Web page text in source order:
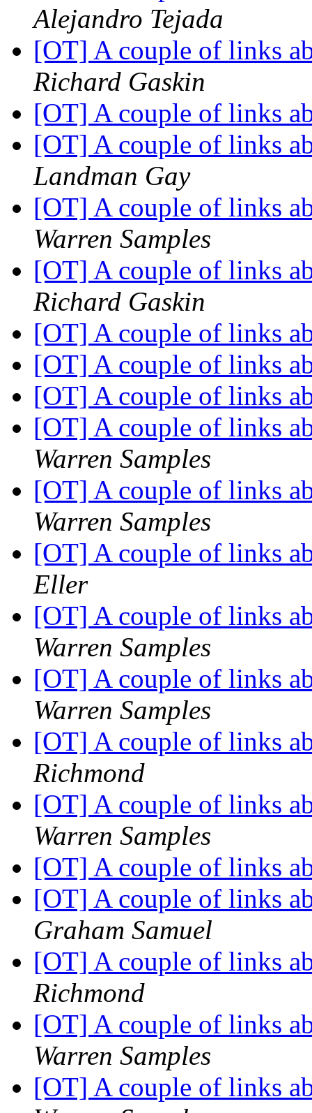
Alejandro Tejada
[OT] A couple of links
Richard Gaskin
[OT] A couple of links
[OT] A couple of links
Landman Gay
[OT] A couple of links
Warren Samples
[OT] A couple of links
Richard Gaskin
[OT] A couple of links
[OT] A couple of links
[OT] A couple of links
[OT] A couple of links
Warren Samples
[OT] A couple of links
Warren Samples
[OT] A couple of links
Eller
[OT] A couple of links
Warren Samples
[OT] A couple of links
Warren Samples
[OT] A couple of links
Richmond
[OT] A couple of links
Warren Samples
[OT] A couple of links
[OT] A couple of links
Graham Samuel
[OT] A couple of links
Richmond
[OT] A couple of links
Warren Samples
[OT] A couple of links